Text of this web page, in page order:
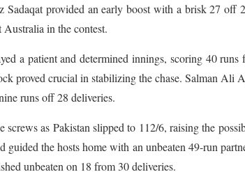
Sadaqat provided an early boost with a brisk 27
in the contest.
a patient and determined innings, scoring 40
proved crucial in stabilizing the chase. Salman Ali
runs off 28 deliveries.
screws as Pakistan slipped to 112/6, raising the
guided the hosts home with an unbeaten 49-run
unbeaten on 18 from 30 deliveries.